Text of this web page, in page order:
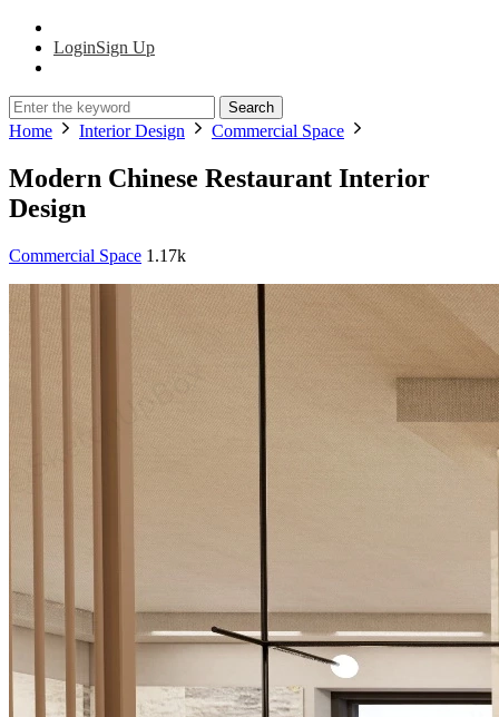
LoginSign Up
Search
Home Interior Design Commercial Space
Modern Chinese Restaurant Interior
Design
Commercial Space 1.17k